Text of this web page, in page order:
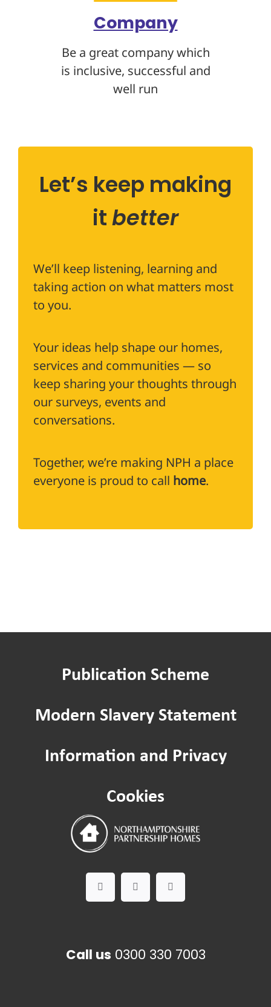
Company
Be a great company which
is inclusive, successful and
well run
Let’s keep making
itbetter
We’ll keep listening, learning and
taking action on what matters most
to you.
Your ideas help shape our homes,
services and communities — so
keep sharing your thoughts through
our surveys, events and
conversations.
Together, we’re making NPH a place
everyone is proud to call home.
Publication Scheme
Modern Slavery Statement
Information and Privacy
Cookies
Call us 0300 330 7003